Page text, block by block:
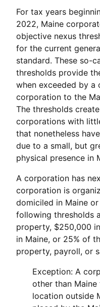
For tax years
2022, Maine
objective nexus
for the current
standard. These so-
thresholds provide
when exceeded by
corporation to the
The thresholds
corporations with
that nonetheless
due to a small, but
physical presence in
A corporation has
corporation is
domiciled in Maine
following thresholds
property, $250,000
in Maine, or 25% of
property, payroll, or
Exception: A
other than
location outside